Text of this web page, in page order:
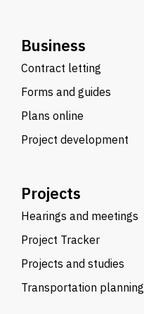
Business
Contract letting
Forms and guides
Plans online
Project development
Projects
Hearings and meetings
Project Tracker
Projects and studies
Transportation planning